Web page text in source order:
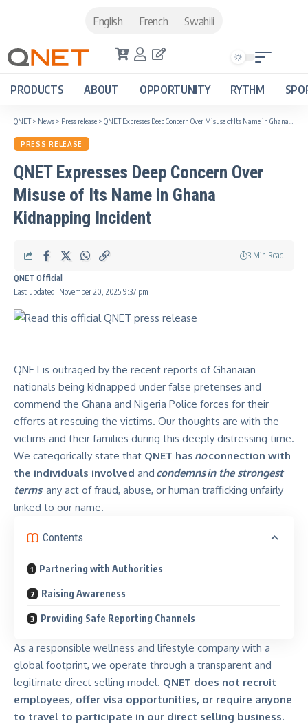
English French Swahili
PRODUCTS ABOUT OPPORTUNITY RYTHM
QNET> News > Press release > QNET Expresses Deep Concern Over Misuse of Its Name in Ghana Kidnapping Incident
PRESS RELEASE
QNET Expresses Deep Concern Over
Misuse of Its Name in Ghana
Kidnapping Incident
Last updated: November 20, 2025 9:37 pm
QNET Official
3 Min Read
QNET is outraged by the recent reports of Ghanaian
nationals being kidnapped under false pretenses and
commend the Ghana and Nigeria Police forces for their
efforts at rescuing the victims. Our thoughts are with the
victims and their families during this deeply distressing time.
We categorically state that QNET has noconnection with
the individuals involved and condemnsin the strongest
terms any act of fraud, abuse, or human trafficking unfairly
linked to our name.
Contents
Partnering with Authorities
Raising Awareness
Providing Safe Reporting Channels
As a responsible wellness and lifestyle company with a
global footprint, we operate through a transparent and
legitimate direct selling model. QNET does not recruit
employees, offer visa opportunities, or require anyone
to travel to participate in our direct selling business.